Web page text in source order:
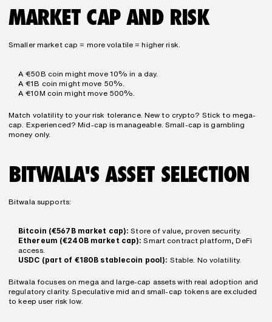
MARKET CAP AND RISK
Smaller market cap = more volatile = higher risk.
A €50B coin might move 10% in a day.
A €1B coin might move 50%.
A €10M coin might move 500%.
Match volatility to your risk tolerance. New to crypto? Stick to mega-
cap. Experienced? Mid-cap is manageable. Small-cap is gambling
money only.
BITWALA'S ASSET SELECTION
Bitwala supports:
Bitcoin (€567B market cap): Store of value, proven security.
Ethereum (€240B market cap): Smart contract platform, DeFi
access.
USDC (part of €180B stablecoin pool): Stable. No volatility.
Bitwala focuses on mega and large-cap assets with real adoption and
regulatory clarity. Speculative mid and small-cap tokens are excluded
to keep user risk low.